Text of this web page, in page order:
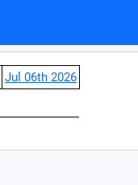
Jul 06th 2026